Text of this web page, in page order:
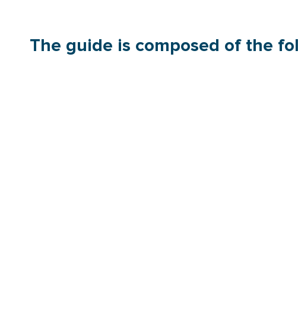
The guide is composed of the